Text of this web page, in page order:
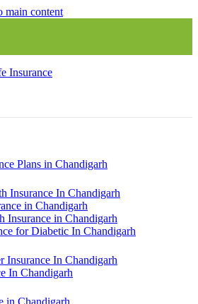
main content
Plans in Chandigarh
Insurance In Chandigarh
in Chandigarh
Insurance in Chandigarh
for Diabetic In Chandigarh
Insurance In Chandigarh
In Chandigarh
in Chandigarh